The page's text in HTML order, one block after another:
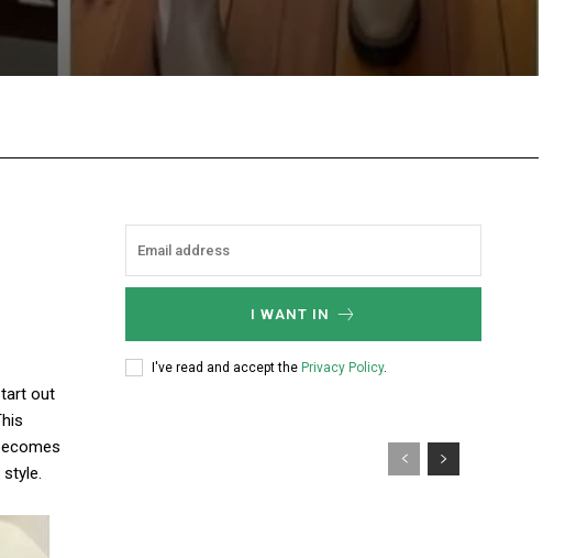
out
I WANT IN
I've read and accept the Privacy Policy.